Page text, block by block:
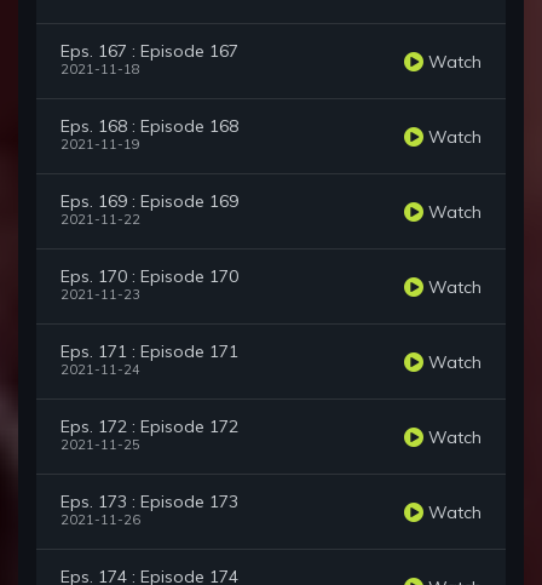
Eps. 167 : Episode 167
2021-11-18 Watch
Eps. 168 : Episode 168
2021-11-19 Watch
Eps. 169 : Episode 169
2021-11-22 Watch
Eps. 170 : Episode 170
2021-11-23 Watch
Eps. 171 : Episode 171
2021-11-24 Watch
Eps. 172 : Episode 172
2021-11-25 Watch
Eps. 173 : Episode 173
2021-11-26 Watch
Eps. 174 : Episode 174